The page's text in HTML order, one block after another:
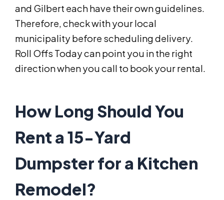
and Gilbert each have their own guidelines.
Therefore, check with your local
municipality before scheduling delivery.
Roll Offs Today can point you in the right
direction when you call to book your rental.
How Long Should You
Rent a 15-Yard
Dumpster for a Kitchen
Remodel?